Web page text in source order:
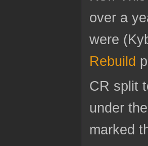
over a
were
Rebuild
CR split
under
marked